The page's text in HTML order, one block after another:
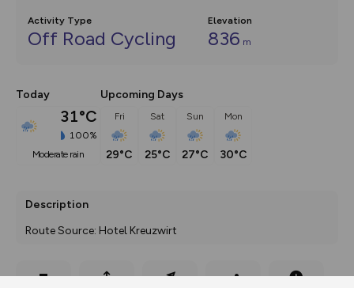
Activity Type
Off Road Cycling
Elevation
836 m
Today
31°C
100%
moderate rain
Upcoming Days
Fri
29°C
Sat
25°C
Sun
27°C
Mon
30°C
Description
Route Source: Hotel Kreuzwirt